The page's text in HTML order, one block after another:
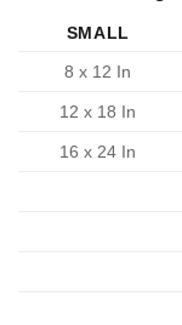
SMALL
8 x 12 In
12 x 18 In
16 x 24 In